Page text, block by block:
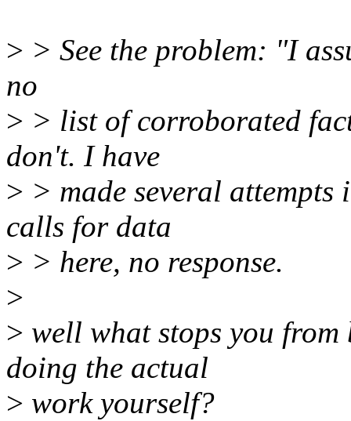
> > See the problem: "I
no
> > list of corroborated
don't. I have
> > made several
calls for data
> > here, no response.
>
> well what stops you
doing the actual
> work yourself?